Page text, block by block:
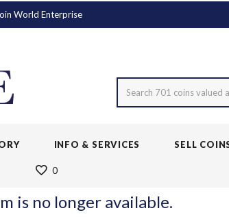
World Enterprise
Search 701 coins valued
INFO & SERVICES SELL
0
is no longer available.